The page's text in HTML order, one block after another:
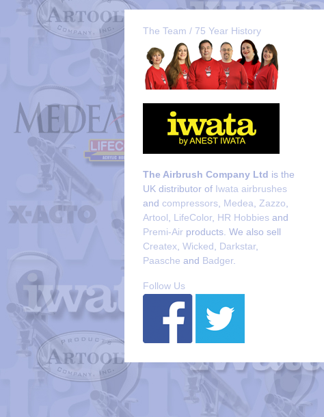
The Team / 75 Year History
The Airbrush Company Ltd is the
UK distributor of Iwata airbrushes
and compressors Medea Zazzo
Artool
LifeColor, HR Hobbies and
Premi-Air products. We also sell
Createx Wicked Darkstar,
Paasche and Badger.
Follow Us